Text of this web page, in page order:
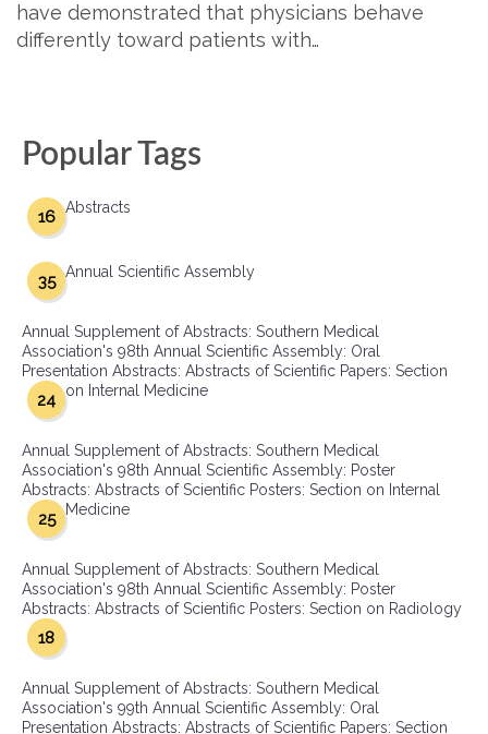
have demonstrated that physicians behave
differently toward patients with…
Popular Tags
Abstracts
16
Annual Scientific Assembly
35
Annual Supplement of Abstracts: Southern Medical
Association's 98th Annual Scientific Assembly: Oral
Presentation Abstracts: Abstracts of Scientific Papers: Section
on Internal Medicine
24
Annual Supplement of Abstracts: Southern Medical
Association's 98th Annual Scientific Assembly: Poster
Abstracts: Abstracts of Scientific Posters: Section on Internal
Medicine
25
Annual Supplement of Abstracts: Southern Medical
Association's 98th Annual Scientific Assembly: Poster
Abstracts: Abstracts of Scientific Posters: Section on Radiology
18
Annual Supplement of Abstracts: Southern Medical
Association's 99th Annual Scientific Assembly: Oral
Presentation Abstracts: Abstracts of Scientific Papers: Section